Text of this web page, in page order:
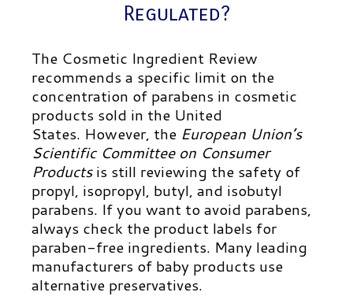
Regulated?
The Cosmetic Ingredient Review
recommends a specific limit on the
concentration of parabens in cosmetic
products sold in the United
States. However, the European Union’s
Scientific Committee on Consumer
Productsis still reviewing the safety of
propyl, isopropyl, butyl, and isobutyl
parabens. If you want to avoid parabens,
always check the product labels for
paraben-free ingredients. Many leading
manufacturers of baby products use
alternative preservatives.